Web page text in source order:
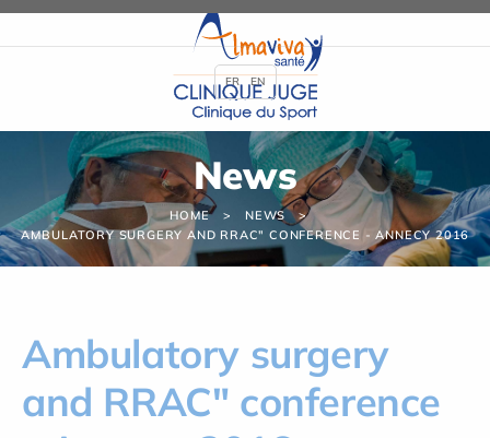
News
HOME
NEWS
AMBULATORY SURGERY AND RRAC" CONFERENCE - ANNECY 2016
Ambulatory surgery
and RRAC" conference
FR EN
Cookies management panel